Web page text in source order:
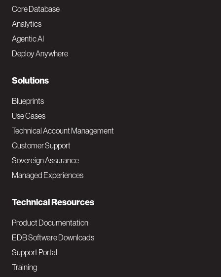
o
t
e
N
a
v
M
a
i
Core Database
Analytics
Agentic AI
Deploy Anywhere
Solutions
Blueprints
Use Cases
Technical Account Management
Customer Support
Sovereign Assurance
Managed Experiences
Technical Resources
Product Documentation
EDB Software Downloads
Support Portal
Training